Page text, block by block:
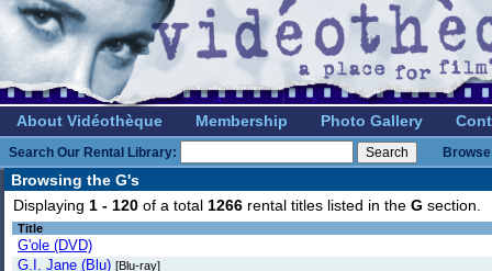
About Vidéothèque Membership Photo Gallery
Search Our Rental Library:
Browsing the G's
Displaying 1 - 120 of a total 1266 rental titles listed in the G
Title
G'ole (DVD)
G.I. Jane (Blu) [Blu-ray]